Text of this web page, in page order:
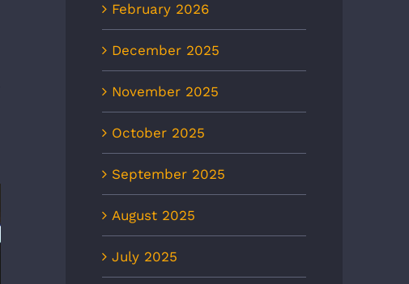
February 2026
December 2025
November 2025
October 2025
September 2025
August 2025
July 2025